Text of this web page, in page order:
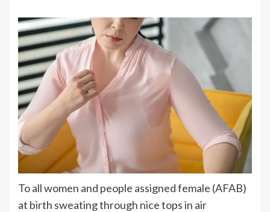
To all women and people assigned female (AFAB)
at birth sweating through nice tops in air